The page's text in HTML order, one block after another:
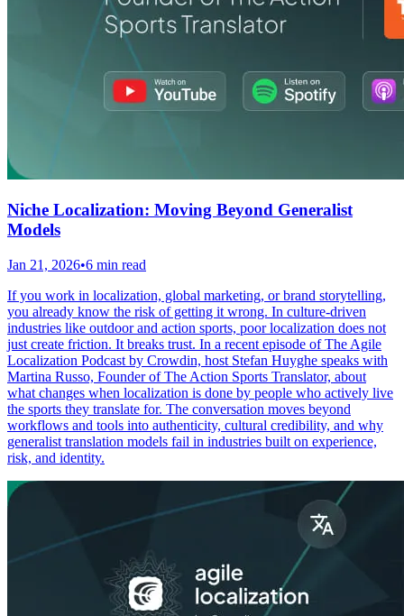
Niche Localization: Moving Beyond Generalist
Models
Jan 21, 2026•6 min read
If you work in localization, global marketing, or brand storytelling,
you already know the risk of getting it wrong. In culture-driven
industries like outdoor and action sports, poor localization does not
just create friction. It breaks trust. In a recent episode of The Agile
Localization Podcast by Crowdin, host Stefan Huyghe speaks with
Martina Russo, Founder of The Action Sports Translator, about
what changes when localization is done by people who actively live
the sports they translate for. The conversation moves beyond
workflows and tools into authenticity, cultural credibility, and why
generalist translation models fail in industries built on experience,
risk, and identity.